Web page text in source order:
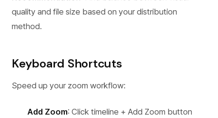
quality and file size based on your distribution
method.
Keyboard Shortcuts
Speed up your zoom workflow:
Add Zoom: Click timeline + Add Zoom button